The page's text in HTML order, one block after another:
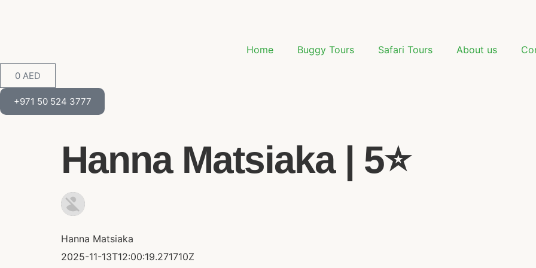
Home Buggy Tours Safari Tours About us
0 AED
+971 50 524 3777
Hanna Matsiaka | 5⭐️
Hanna Matsiaka
2025-11-13T12:00:19.271710Z